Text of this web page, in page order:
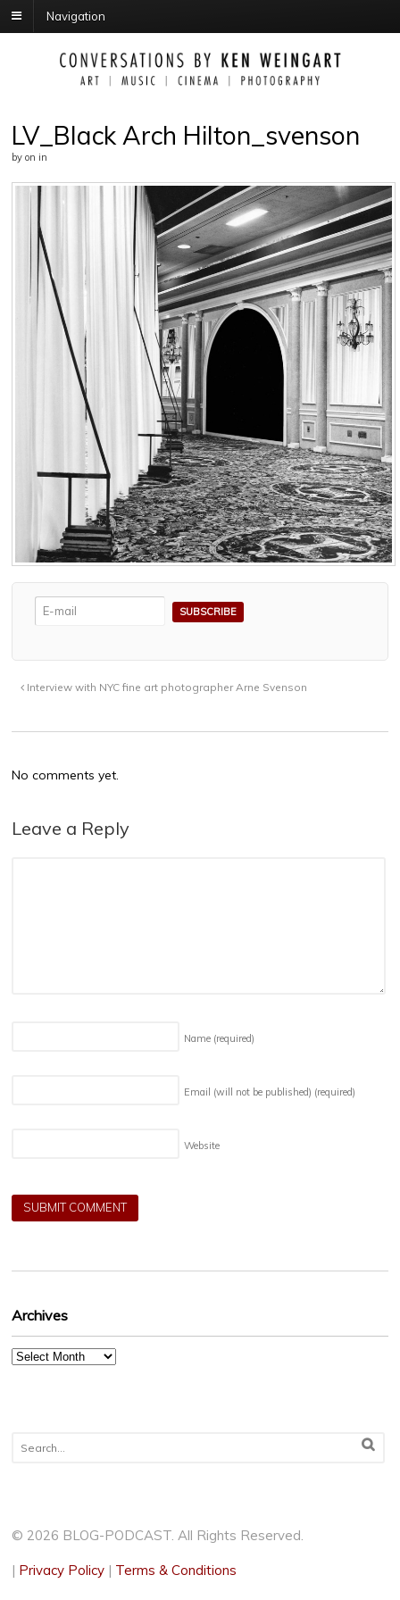
Navigation
LV_Black Arch Hilton_svenson
by on in
Interview with NYC fine art photographer Arne Svenson
No comments yet.
Leave a Reply
Name (required)
Email (will not be published) (required)
Website
Archives
Archives
© 2026 BLOG-PODCAST. All Rights Reserved.
| Privacy Policy | Terms & Conditions